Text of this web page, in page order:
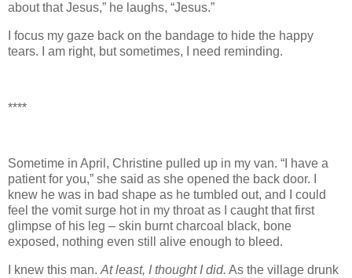
about that Jesus,” he laughs, “Jesus.”
I focus my gaze back on the bandage to hide the happy
tears. I am right, but sometimes, I need reminding.
****
Sometime in April, Christine pulled up in my van. “I have a
patient for you,” she said as she opened the back door. I
knew he was in bad shape as he tumbled out, and I could
feel the vomit surge hot in my throat as I caught that first
glimpse of his leg – skin burnt charcoal black, bone
exposed, nothing even still alive enough to bleed.
I knew this man. At least, I thought I did. As the village drunk